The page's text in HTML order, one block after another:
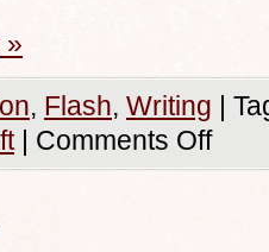
»
, Flash, Writing |
| Comments Off